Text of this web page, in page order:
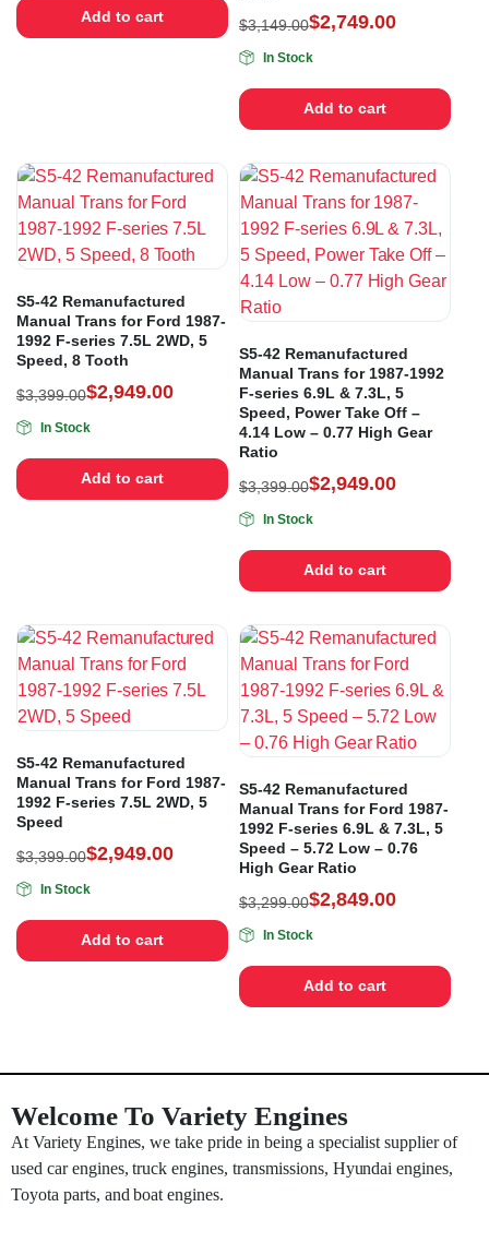
Add to cart
$3,149.00$2,749.00
In Stock
Add to cart
S5-42 Remanufactured
Manual Trans for Ford 1987-
1992 F-series 7.5L 2WD, 5
Speed, 8 Tooth
$3,399.00$2,949.00
In Stock
Add to cart
S5-42 Remanufactured
Manual Trans for 1987-1992
F-series 6.9L & 7.3L, 5
Speed, Power Take Off –
4.14 Low – 0.77 High Gear
Ratio
$3,399.00$2,949.00
In Stock
Add to cart
S5-42 Remanufactured
Manual Trans for Ford 1987-
1992 F-series 7.5L 2WD, 5
Speed
$3,399.00$2,949.00
In Stock
Add to cart
S5-42 Remanufactured
Manual Trans for Ford 1987-
1992 F-series 6.9L & 7.3L, 5
Speed – 5.72 Low – 0.76
High Gear Ratio
$3,299.00$2,849.00
In Stock
Add to cart
Welcome To Variety Engines
At Variety Engines, we take pride in being a specialist supplier of
used car engines, truck engines, transmissions, Hyundai engines,
Toyota parts, and boat engines.